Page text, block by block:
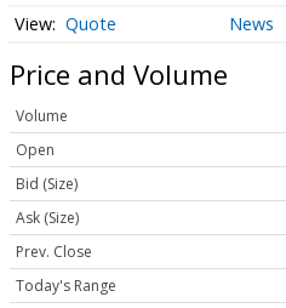
Quote News
Price and Volume
Volume
Open
Bid (Size)
Ask (Size)
Prev. Close
Today's Range